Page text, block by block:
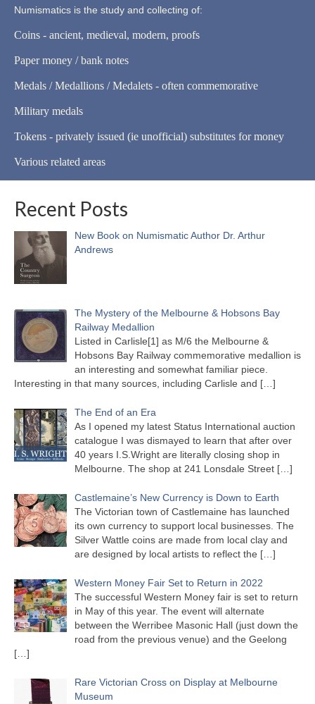
Numismatics is the study and collecting of:
Coins - ancient, medieval, modern, proofs
Paper money / bank notes
Medals / Medallions / Medalets - often commemorative
Military medals
Tokens - privately issued (ie unofficial) substitutes for money
Various related areas
Recent Posts
New Book on Numismatic Author Dr. Arthur
Andrews
The Mystery of the Melbourne & Hobsons Bay
Railway Medallion
Listed in Carlisle[1] as M/6 the Melbourne &
Hobsons Bay Railway commemorative medallion is
an interesting and somewhat familiar piece.
Interesting in that many sources, including Carlisle and […]
The End of an Era
As I opened my latest Status International auction
catalogue I was dismayed to learn that after over
40 years I.S.Wright are literally closing shop in
Melbourne. The shop at 241 Lonsdale Street […]
Castlemaine’s New Currency is Down to Earth
The Victorian town of Castlemaine has launched
its own currency to support local businesses. The
Silver Wattle coins are made from local clay and
are designed by local artists to reflect the […]
Western Money Fair Set to Return in 2022
The successful Western Money fair is set to return
in May of this year. The event will alternate
between the Werribee Masonic Hall (just down the
road from the previous venue) and the Geelong
[…]
Rare Victorian Cross on Display at Melbourne
Museum